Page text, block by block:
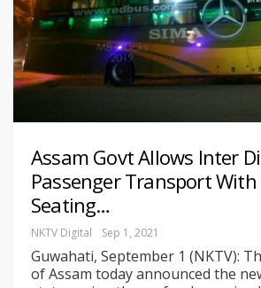
Assam Govt Allows Inter
Passenger Transport With
Seating…
NKTV Digital Sep 1, 2021
Guwahati, September 1 (NKTV):
of Assam today announced the